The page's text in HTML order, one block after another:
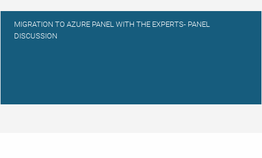
MIGRATION TO AZURE PANEL WITH THE EXPERTS- PANEL
DISCUSSION